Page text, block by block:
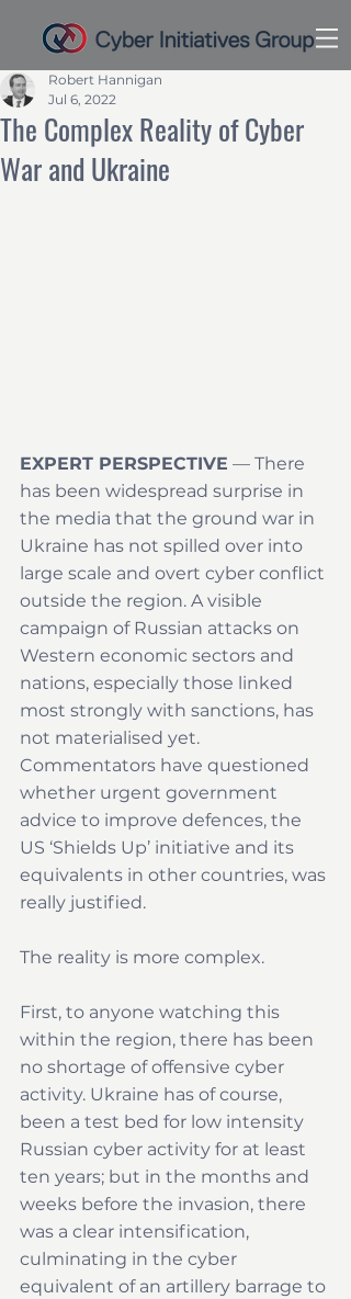
The Complex Reality of Cyber
War and Ukraine
Robert Hannigan
Jul 6, 2022
EXPERT PERSPECTIVE — There
has been widespread surprise in
the media that the ground war in
Ukraine has not spilled over into
large scale and overt cyber conflict
outside the region. A visible
campaign of Russian attacks on
Western economic sectors and
nations, especially those linked
most strongly with sanctions, has
not materialised yet.
Commentators have questioned
whether urgent government
advice to improve defences, the
US ‘Shields Up’ initiative and its
equivalents in other countries, was
really justified.
The reality is more complex.
First, to anyone watching this
within the region, there has been
no shortage of offensive cyber
activity. Ukraine has of course,
been a test bed for low intensity
Russian cyber activity for at least
ten years; but in the months and
weeks before the invasion, there
was a clear intensification,
culminating in the cyber
equivalent of an artillery barrage to